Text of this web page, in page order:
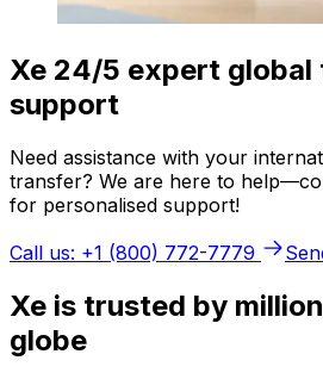
Xe 24/5 expert global
support
Need assistance with your
transfer? We are here to
for personalised support!
Call us: +1 (800) 772-7779
Xe is trusted by
globe